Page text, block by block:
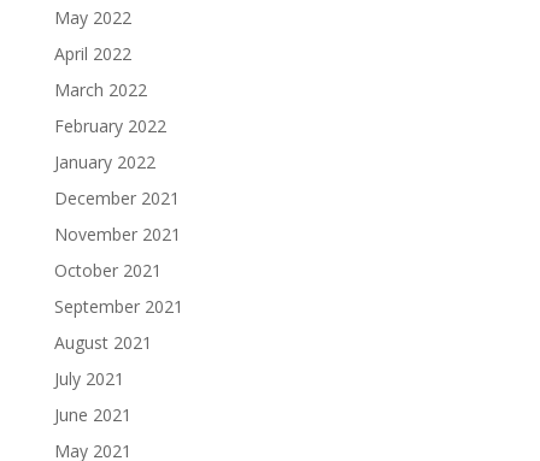
May 2022
April 2022
March 2022
February 2022
January 2022
December 2021
November 2021
October 2021
September 2021
August 2021
July 2021
June 2021
May 2021